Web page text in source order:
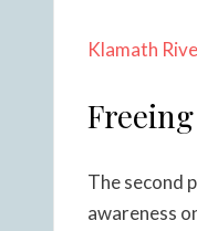
Klamath
The second
awareness